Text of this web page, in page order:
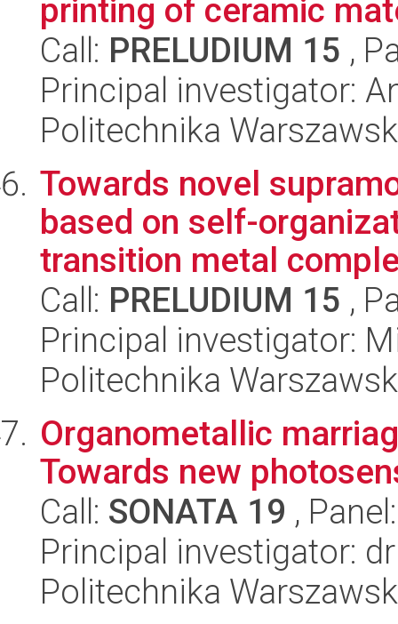
printing of ceramic
Call: PRELUDIUM 15 ,
Principal investigator:
Politechnika
Towards novel
based on self-
transition metal
Call: PRELUDIUM 15 ,
Principal investigator:
Politechnika
Organometallic
Towards new
Call: SONATA 19 ,
Principal investigator:
Politechnika